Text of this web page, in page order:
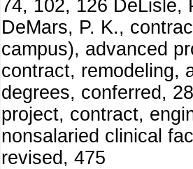
74, 102, 126 DeLisle,
DeMars, P. K.,
campus), advanced
contract, remodeling,
degrees, conferred,
project, contract,
nonsalaried clinical
revised, 475